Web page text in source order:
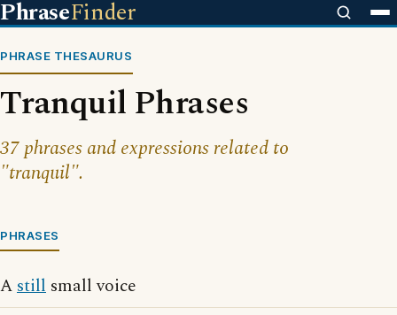
PhraseFinder
PHRASE THESAURUS
Tranquil Phrases
37 phrases and expressions related to
"tranquil".
PHRASES
Astill small voice